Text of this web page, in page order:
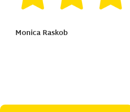
Monica Raskob